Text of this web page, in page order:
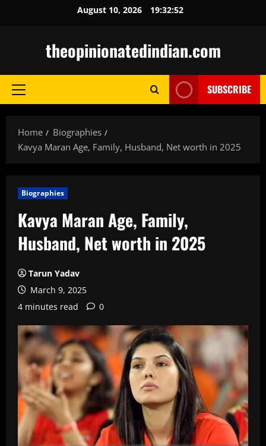
August 10, 2026 19:32:54
theopinionatedindian.com
Primary
SUBSCRIBE
Home
Biographies
Kavya Maran Age, Family, Husband, Net worth in 2025
Biographies
Kavya Maran Age, Family,
Husband, Net worth in 2025
Tarun Yadav
March 9, 2025
4 minutes read
0